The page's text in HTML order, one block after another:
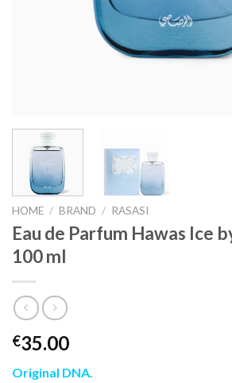
HOME / BRAND / RASASI
Eau de Parfum Hawas Ice
100 ml
€35.00
Original DNA.